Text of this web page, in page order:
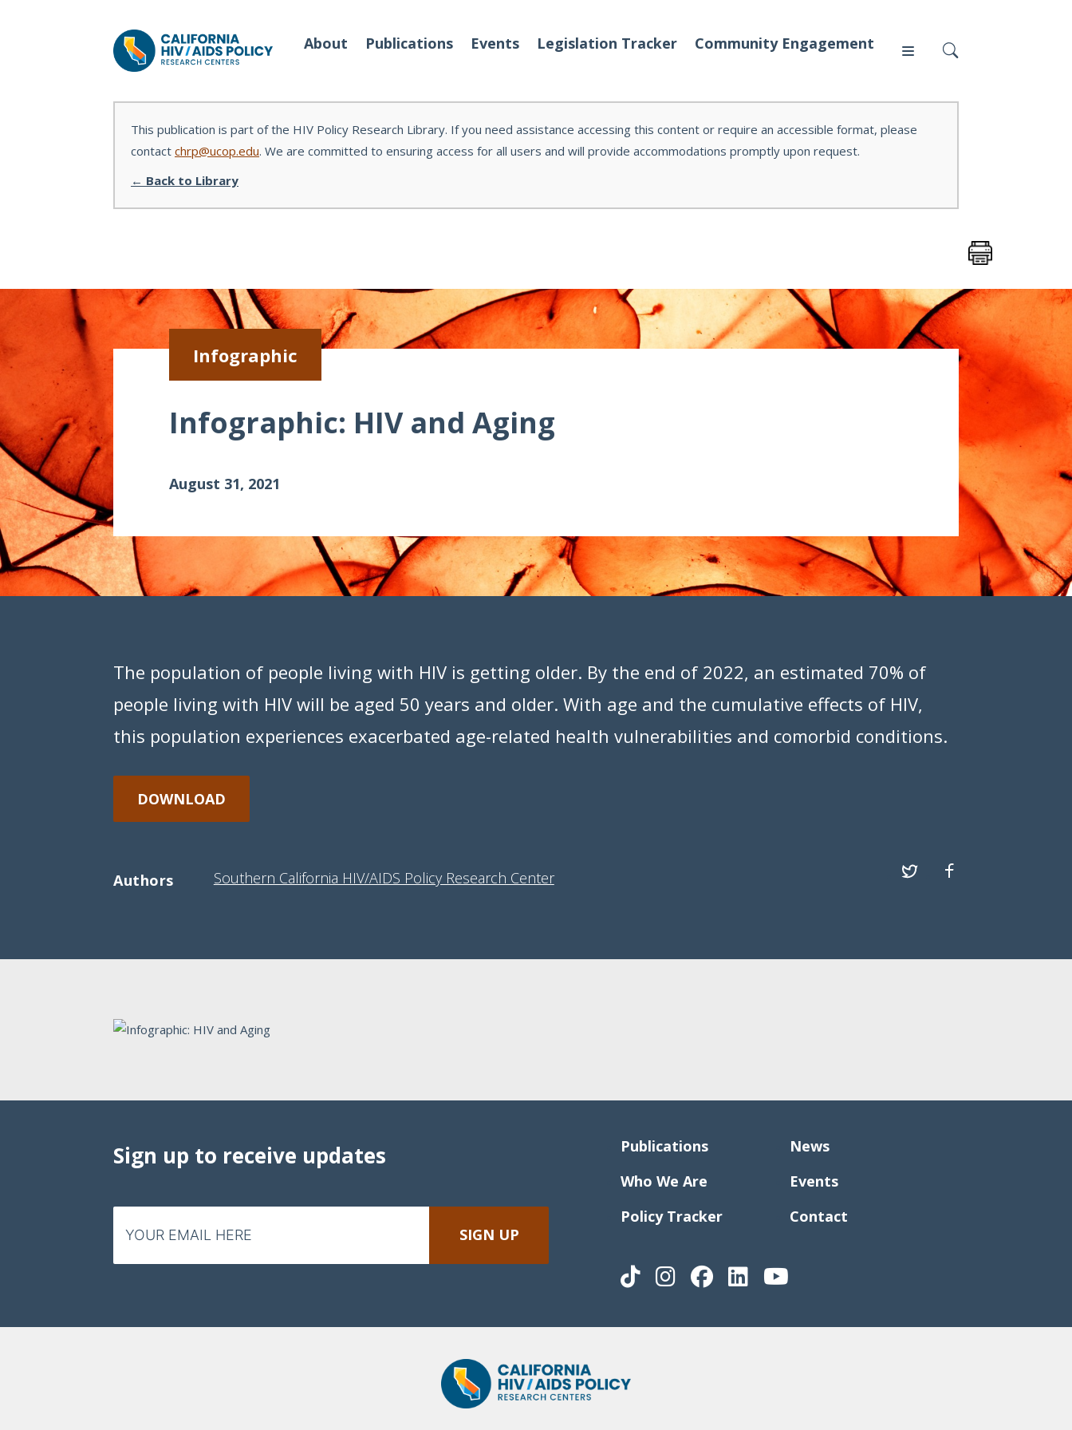
About Publications Events Legislation Tracker Community Engagement
Manuscripts
Meeting Proceedings
Data Visualizations
HIV Policy Research Library
Contact Us
This publication is part of the HIV Policy Research Library. If you need assistance accessing this content or require an accessible format, please
contact chrp@ucop.edu. We are committed to ensuring access for all users and will provide accommodations promptly upon request.
← Back to Library
Infographic
Infographic: HIV and Aging
August 31, 2021
The population of people living with HIV is getting older. By the end of 2022, an estimated 70% of
people living with HIV will be aged 50 years and older. With age and the cumulative effects of HIV,
this population experiences exacerbated age-related health vulnerabilities and comorbid conditions.
DOWNLOAD
Authors Southern California HIV/AIDS Policy Research Center
Sign up to receive updates
Publications
Who We Are
Policy Tracker
News
Events
Contact